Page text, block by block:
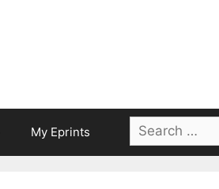
My Eprints
Search
for: